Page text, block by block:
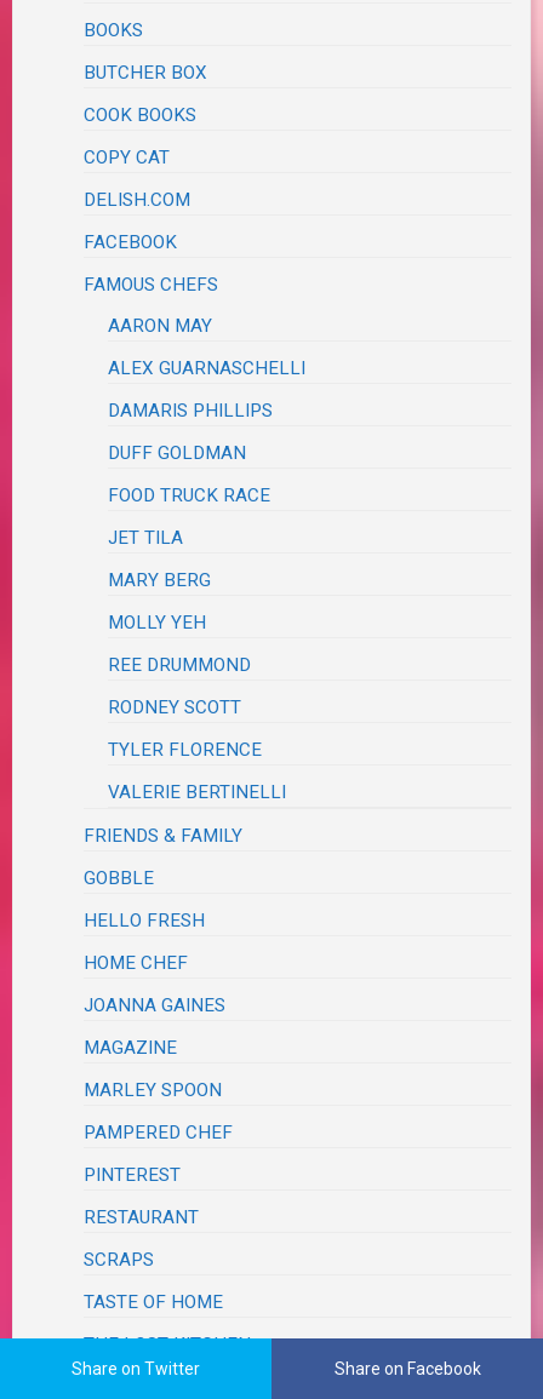
BOOKS
BUTCHER BOX
COOK BOOKS
COPY CAT
DELISH.COM
FACEBOOK
FAMOUS CHEFS
AARON MAY
ALEX GUARNASCHELLI
DAMARIS PHILLIPS
DUFF GOLDMAN
FOOD TRUCK RACE
JET TILA
MARY BERG
MOLLY YEH
REE DRUMMOND
RODNEY SCOTT
TYLER FLORENCE
VALERIE BERTINELLI
FRIENDS & FAMILY
GOBBLE
HELLO FRESH
HOME CHEF
JOANNA GAINES
MAGAZINE
MARLEY SPOON
PAMPERED CHEF
PINTEREST
RESTAURANT
SCRAPS
TASTE OF HOME
THE LOST KITCHEN
Share on Twitter Share on Facebook